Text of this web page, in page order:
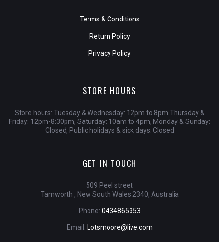
Terms & Conditions
Return Policy
Privacy Policy
STORE HOURS
Store hours: Tuesday & Wednesday: 12pm to 8pm Thursday &
Friday: 12pm-8:30pm, Saturday: 10am to 4pm, Monday & Sunday:
Closed, Public holidays & sick days: Closed
GET IN TOUCH
509 Peel street
Tamworth , New South Wales 2340, Australia
Phone: 0434865353
Email: Lotsmoore@live.com